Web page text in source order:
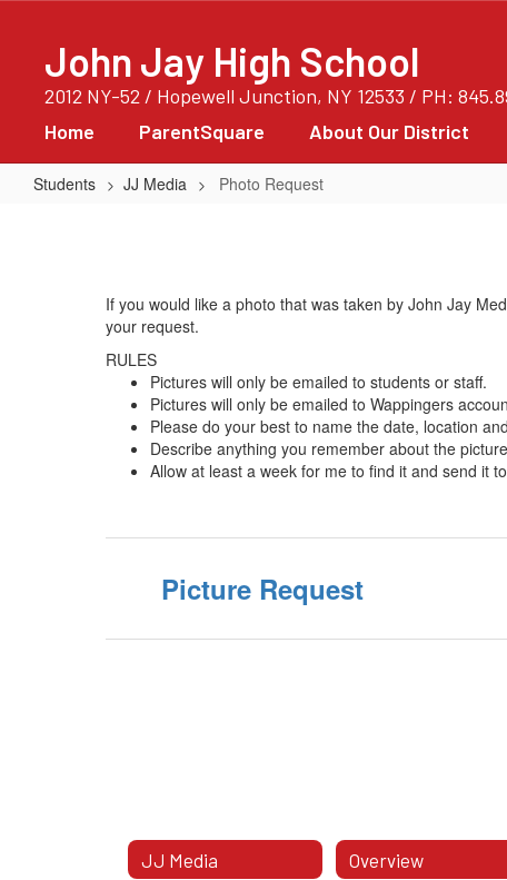
contentJohn Jay High School
2012 NY-52 / Hopewell Junction, NY 12533 / PH:
Home ParentSquare About Our District
Students JJ Media Photo Request
If you would like a photo that was taken by John Jay
your request.
RULES
Pictures will only be emailed to students or staff.
Pictures will only be emailed to Wappingers
Please do your best to name the date, location
Describe anything you remember about the
Allow at least a week for me to find it and send it
Picture Request
JJ Media Overview